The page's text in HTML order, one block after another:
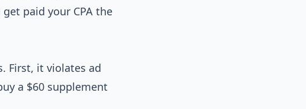
paid your CPA the
First, it violates ad
a $60 supplement